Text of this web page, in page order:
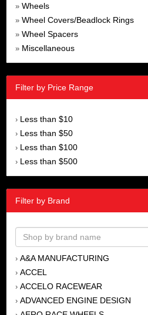
» Wheels
» Wheel Covers/Beadlock Rings
» Wheel Spacers
» Miscellaneous
Filter by Price Range
› Less than $10
› Less than $50
› Less than $100
› Less than $500
Filter by Brand
› A&A MANUFACTURING
› ACCEL
› ACCELO RACEWEAR
› ADVANCED ENGINE DESIGN